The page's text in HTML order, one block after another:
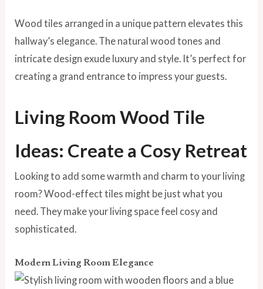
Wood tiles arranged in a unique pattern elevates this
hallway’s elegance. The natural wood tones and
intricate design exude luxury and style. It’s perfect for
creating a grand entrance to impress your guests.
Living Room Wood Tile
Ideas: Create a Cosy Retreat
Looking to add some warmth and charm to your living
room? Wood-effect tiles might be just what you
need. They make your living space feel cosy and
sophisticated.
Modern Living Room Elegance